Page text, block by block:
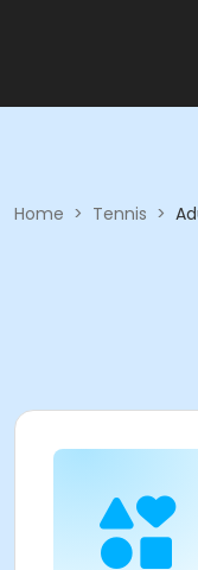
Home > Tennis >